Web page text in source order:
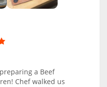
a Beef
Chef walked us